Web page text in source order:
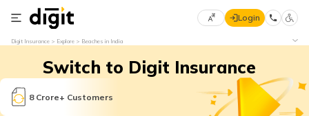
Select
Language
Login
Digit Insurance Explore Beaches in India
Switch to Digit Insurance
8 Crore+ Customers